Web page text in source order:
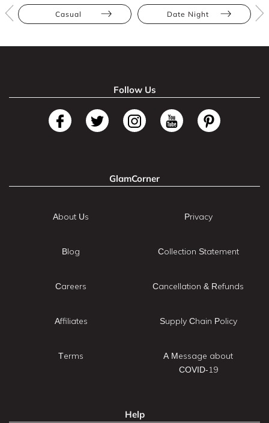
Casual Date Night
Follow Us
GlamCorner
About Us
Blog
Careers
Affiliates
Terms
Privacy
Collection Statement
Cancellation & Refunds
Supply Chain Policy
A Message about
COVID-19
Help